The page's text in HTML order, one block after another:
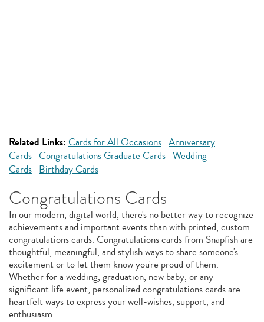
Related Links: Cards for All Occasions Anniversary
Cards Congratulations Graduate Cards Wedding
Cards Birthday Cards
Congratulations Cards
In our modern, digital world, there's no better way to recognize
achievements and important events than with printed, custom
congratulations cards. Congratulations cards from Snapfish are
thoughtful, meaningful, and stylish ways to share someone's
excitement or to let them know you're proud of them.
Whether for a wedding, graduation, new baby, or any
significant life event, personalized congratulations cards are
heartfelt ways to express your well-wishes, support, and
enthusiasm.